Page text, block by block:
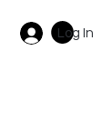
Log In